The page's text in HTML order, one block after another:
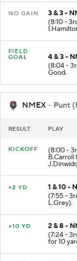
3 & 3 -
(8:10 -
FIELD
4 & 3 -
(8:04 -
Good.
NMEX - Punt
(8:00 -
B.Carroll
1 & 10 -
(7:55 -
L.Grey).
2 & 8 -
(7:24 -
for 10